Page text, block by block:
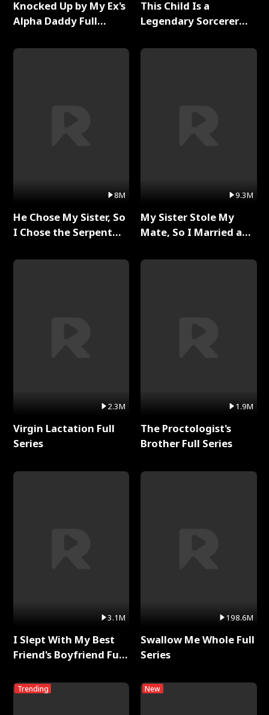
Knocked Up by My Ex's
Alpha Daddy Full
8M
He Chose My Sister, So
I Chose the Serpent
2.3M
Virgin Lactation Full
Series
3.1M
I Slept With My Best
Friend's Boyfriend Full
Trending
This Child Is a
Legendary Sorcerer
9.3M
My Sister Stole My
Mate, So I Married a
1.9M
The Proctologist's
Brother Full Series
198.6M
Swallow Me Whole Full
Series
New